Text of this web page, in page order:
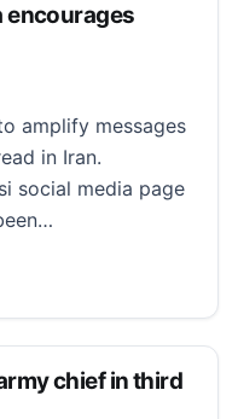
encourages
amplify messages
in Iran.
social media page
Iranian
chief in third